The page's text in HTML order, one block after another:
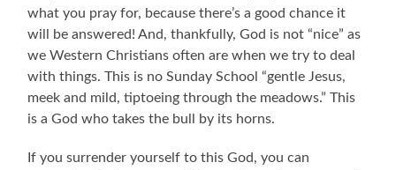
what you pray for, because there’s a good chance it
will be answered! And, thankfully, God is not “nice” as
we Western Christians often are when we try to deal
with things. This is no Sunday School “gentle Jesus,
meek and mild, tiptoeing through the meadows.” This
is a God who takes the bull by its horns.
If you surrender yourself to this God, you can